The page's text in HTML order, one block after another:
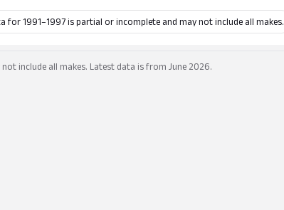
1991–1997 is partial or incomplete and may not include all makes.
include all makes. Latest data is from June 2026.